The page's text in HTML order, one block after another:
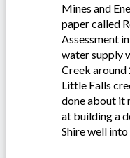
Mines and
paper called
Assessment
water supply
Creek around
Little Falls
done about it
at building a
Shire well